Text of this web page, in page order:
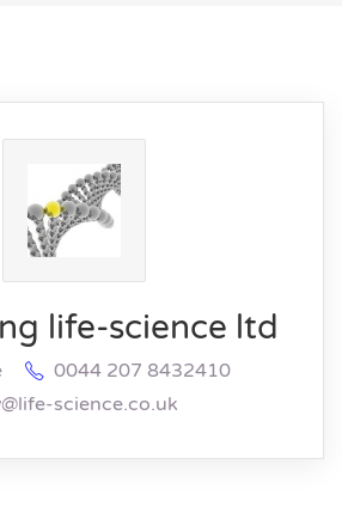
life-science ltd
0044 207 8432410
science.co.uk